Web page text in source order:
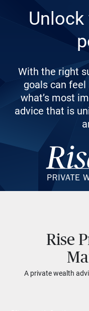
With the right
goals can feel
what’s most
advice that is
Rise
A private wealth